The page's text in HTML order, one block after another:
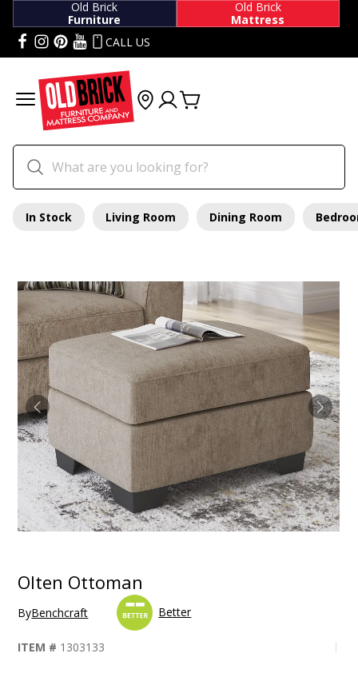
Old Brick
Furniture
Old Brick
Mattress
CALL US
In Stock Living Room Dining Room
Olten Ottoman
ByBenchcraft Better
ITEM # 1303133